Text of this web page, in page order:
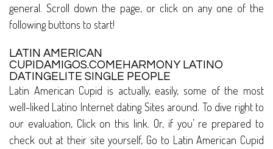
general. Scroll down the page, or click on any one of the
following buttons to start!
LATIN AMERICAN
CUPIDAMIGOS.COMEHARMONY LATINO
DATINGELITE SINGLE PEOPLE
Latin American Cupid is actually, easily, some of the most
well-liked Latino Internet dating Sites around. To dive right to
our evaluation, Click on this link. Or, if you’ re prepared to
check out at their site yourself, Go to Latin American Cupid